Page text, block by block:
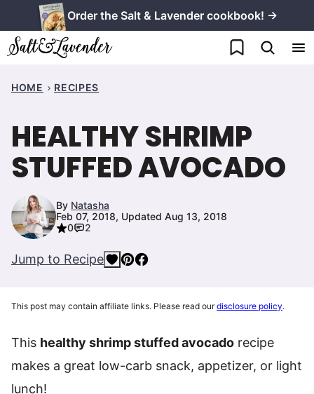
to
content
Order the Salt & Lavender cookbook! →
My Favorites
HOME RECIPES
HEALTHY SHRIMP
STUFFED AVOCADO
By Natasha
Feb 07, 2018, Updated Aug 13, 2018
0
2
Jump to Recipe
This post may contain affiliate links. Please read ourdisclosure policy.
This healthy shrimp stuffed avocado recipe
makes a great low-carb snack, appetizer, or light
lunch!